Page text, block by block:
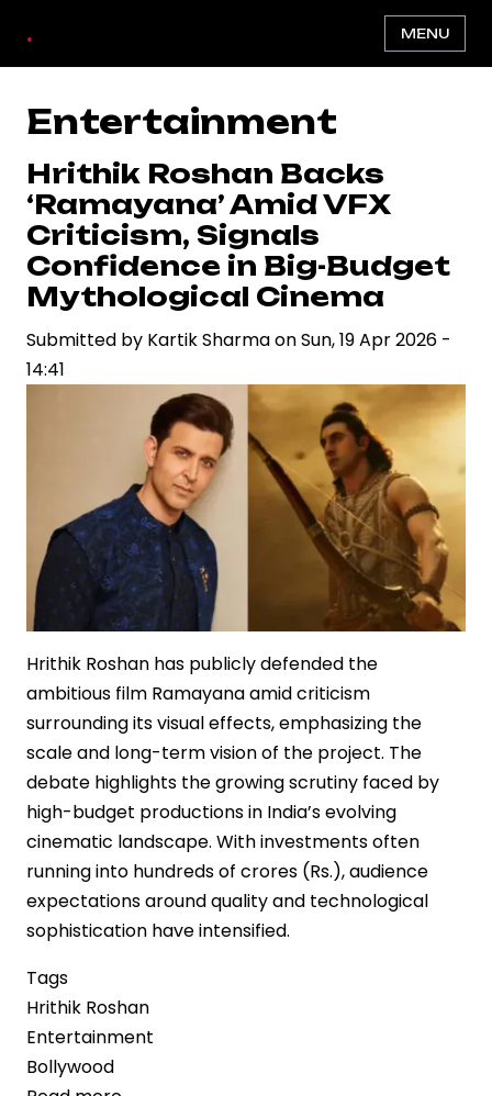
main
content
. MENU
Entertainment
Hrithik Roshan Backs
‘Ramayana’ Amid VFX
Criticism, Signals
Confidence in Big-Budget
Mythological Cinema
Submitted by Kartik SharmaonSun, 19 Apr 2026 -
14:41
Hrithik Roshan has publicly defended the
ambitious film Ramayana amid criticism
surrounding its visual effects, emphasizing the
scale and long-term vision of the project. The
debate highlights the growing scrutiny faced by
high-budget productions in India’s evolving
cinematic landscape. With investments often
running into hundreds of crores (Rs.), audience
expectations around quality and technological
sophistication have intensified.
Tags
Hrithik Roshan
Entertainment
Bollywood